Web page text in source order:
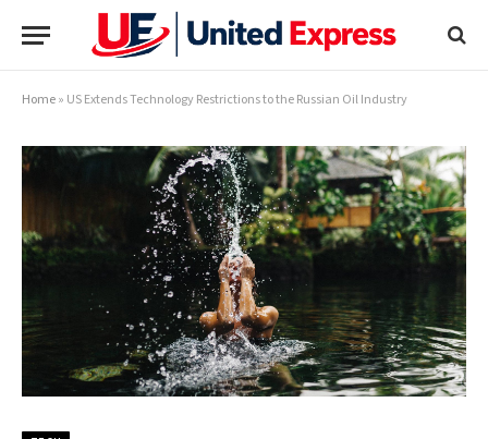
Home» US Extends Technology Restrictions to the Russian Oil Industry